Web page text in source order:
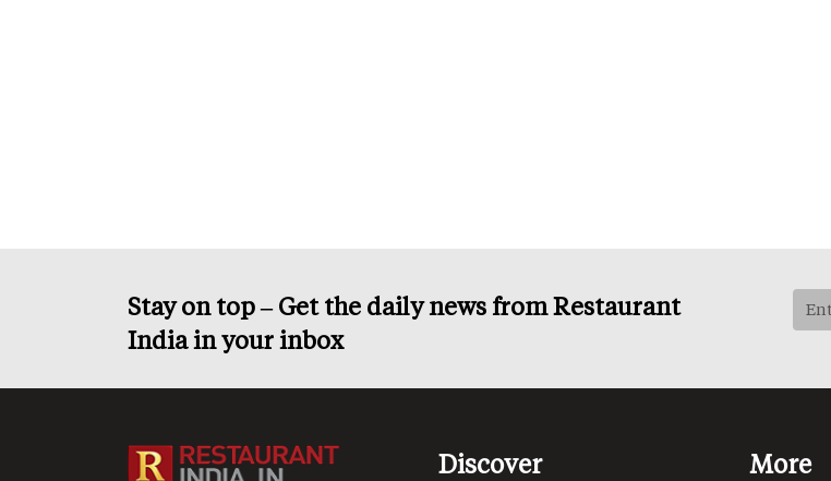
Stay on top – Get the daily news from Restaurant
India in your inbox
Discover More